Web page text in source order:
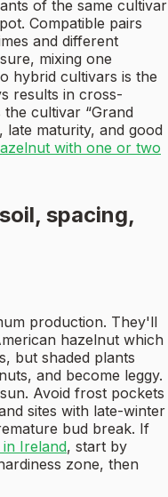
of the same cultivar
Compatible pairs
and different
mixing one
hybrid cultivars is the
results in cross-
cultivar “Grand
late maturity, and good
with one or two
spacing,
production. They'll
hazelnut which
but shaded plants
and become leggy.
Avoid frost pockets
sites with late-winter
bud break. If
Ireland, start by
zone, then